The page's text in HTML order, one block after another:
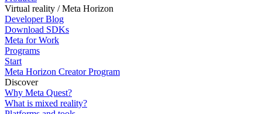
Virtual reality / Meta Horizon
Developer Blog
Download SDKs
Meta for Work
Programs
Start
Meta Horizon Creator Program
Discover
Why Meta Quest?
What is mixed reality?